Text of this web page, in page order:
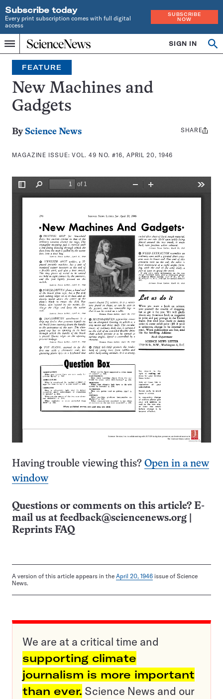
Subscribe today
Every print subscription comes with full digital
access
SUBSCRIBE
NOW
Menu
Home
INDEPENDENT
JOURNALISM
SINCE
1921
SIGN IN
Search
FEATURE
New Machines and
Gadgets
By Science News
MAGAZINE ISSUE:VOL. 49 NO. #16, APRIL 20, 1946
Share
SHARE
Having trouble viewing this? Open in a new
window
Questions or comments on this article? E-
mail us at feedback@sciencenews.org
Reprints FAQ
A version of this article appears in the April 20, 1946 issue of Science
News.
We are at a critical time and
supporting climate
journalism is more important
than ever. Science News and our